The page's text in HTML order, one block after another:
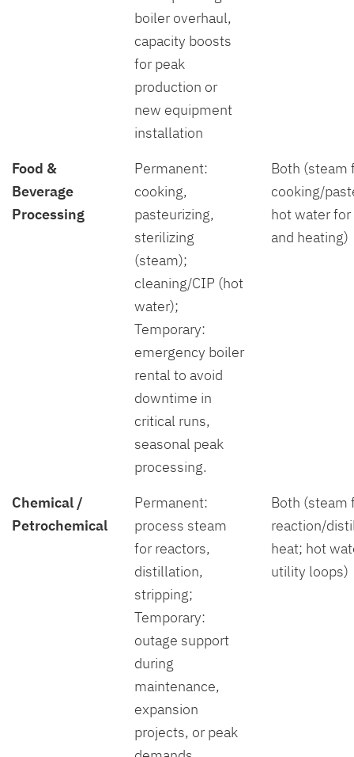
boiler overhaul,
capacity boosts
for peak
production or
new equipment
installation
Food &
Beverage
Processing
Permanent:
cooking,
pasteurizing,
sterilizing
(steam);
cleaning/CIP (hot
water);
Temporary:
emergency boiler
rental to avoid
downtime in
critical runs,
seasonal peak
processing.
Both (steam
cooking/
hot water
and heating)
Chemical /
Petrochemical
Permanent:
process steam
for reactors,
distillation,
stripping;
Temporary:
outage support
during
maintenance,
expansion
projects, or peak
Both (steam
reaction/
heat; hot
utility loops)